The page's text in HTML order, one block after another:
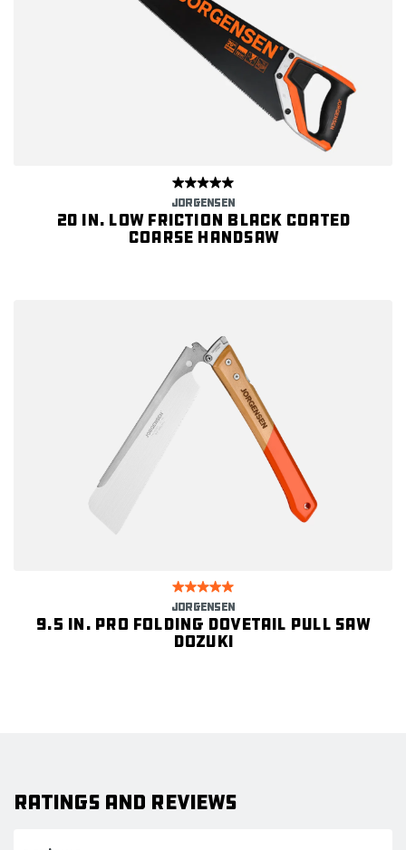
JORGENSEN
20 in. Low Friction Black Coated
Coarse Handsaw
JORGENSEN
9.5 in. Pro Folding Dovetail Pull Saw
DOZUKI
Ratings and Reviews